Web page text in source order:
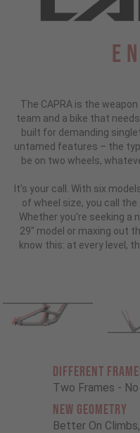
The CAPRA is the
team and a bike that
built for demanding
untamed features – the
be on two wheels,
It's your call. With six
of wheel size, you call the
Whether you're seeking a
29" model or maxing out
know this: at every level,
Different
Two Frames -
New Geometry
Better On